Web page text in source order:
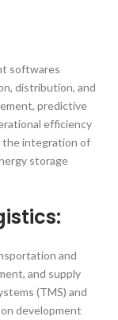
softwares
distribution, and
predictive
efficiency
the integration of
storage
and
and supply
(TMS) and
development